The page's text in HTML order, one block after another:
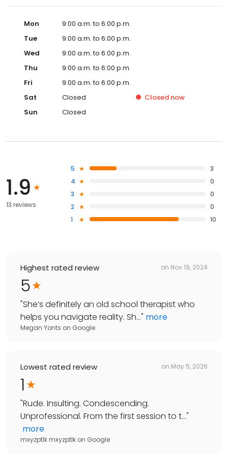
Mon
9:00 a.m. to 6:00 p.m.
Tue
9:00 a.m. to 6:00 p.m.
Wed
9:00 a.m. to 6:00 p.m.
Thu
9:00 a.m. to 6:00 p.m.
Fri
9:00 a.m. to 6:00 p.m.
Sat
Closed Closed now
Sun
Closed
1.9
13 reviews
5
3
4
0
3
0
2
0
1
10
Highest rated review on Nov 19, 2024
5
"She’s definitely an old school therapist who
helps you navigate reality. Sh..." more
Megan Yonts on Google
Lowest rated review on May 5, 2026
1
"Rude. Insulting. Condescending.
Unprofessional. From the first session to t..."
more
mxyzptlk mxyzptlk on Google